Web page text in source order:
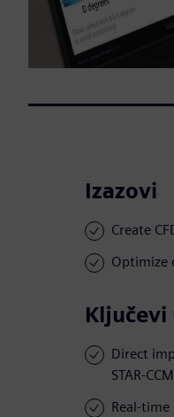
Izazovi
Create
Optimize
Ključevi
Direct
STAR-
Real-